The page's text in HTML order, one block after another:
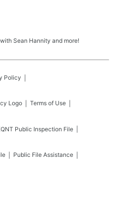
Sean Hannity and more!
Policy
Terms of Use
Public Inspection File
Public File Assistance